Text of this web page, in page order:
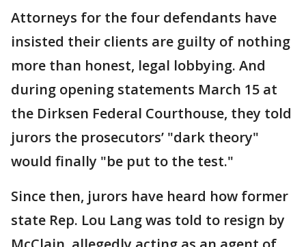
Attorneys for the four defendants have
insisted their clients are guilty of nothing
more than honest, legal lobbying. And
during opening statements March 15 at
the Dirksen Federal Courthouse, they told
jurors the prosecutors’ "dark theory"
would finally "be put to the test."
Since then, jurors have heard how former
state Rep. Lou Lang was told to resign by